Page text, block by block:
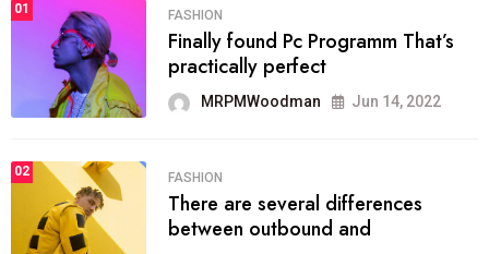
01 FASHION
Finally found Pc Programm That’s
practically perfect
MRPMWoodman Jun 14, 2022
02 FASHION
There are several differences
between outbound and